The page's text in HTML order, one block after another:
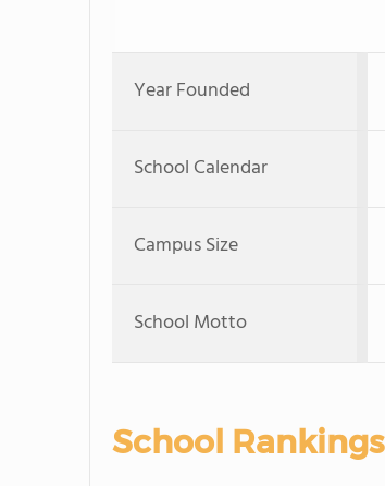
Year Founded
School Calendar
Campus Size
School Motto
School Rankings